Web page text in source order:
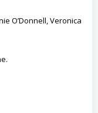
O’Donnell, Veronica